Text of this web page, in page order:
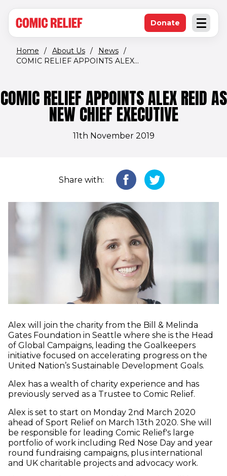
Open
Donate(opens in new
Home / About Us / News /
COMIC RELIEF APPOINTS ALEX...
COMIC RELIEF APPOINTS ALEX REID AS
NEW CHIEF EXECUTIVE
11th November 2019
Share with:
Alex will join the charity from the Bill & Melinda
Gates Foundation in Seattle where she is the Head
of Global Campaigns, leading the Goalkeepers
initiative focused on accelerating progress on the
United Nation’s Sustainable Development Goals.
Alex has a wealth of charity experience and has
previously served as a Trustee to Comic Relief.
Alex is set to start on Monday 2nd March 2020
ahead of Sport Relief on March 13th 2020. She will
be responsible for leading Comic Relief's large
portfolio of work including Red Nose Day and year
round fundraising campaigns, plus international
and UK charitable projects and advocacy work.